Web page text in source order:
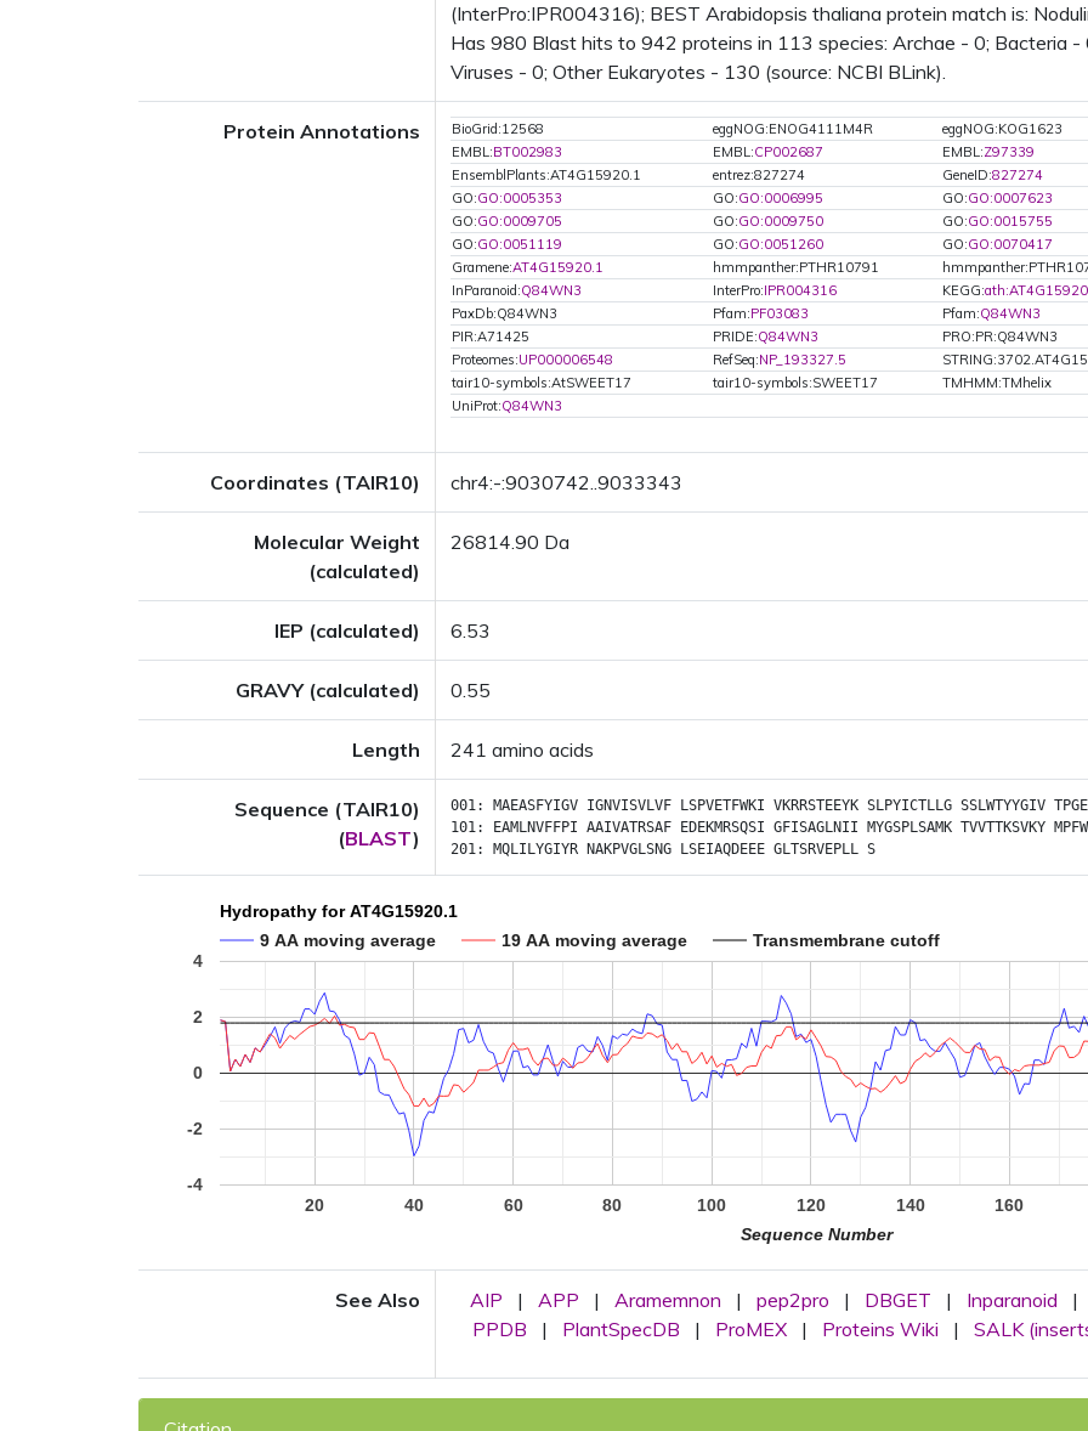
(InterPro:IPR004316); BEST Arabidopsis thaliana protein match is:
Has 980 Blast hits to 942 proteins in 113 species: Archae - 0; Bacteria
Viruses - 0; Other Eukaryotes - 130 (source: NCBI BLink).
Protein Annotations BioGrid:12568 eggNOG:ENOG4111M4R
eggNOG:KOG1623
EMBL:BT002983 EMBL:CP002687 EMBL:Z97339
EnsemblPlants:AT4G15920.1
entrez:827274 GeneID:827274
GO:GO:0005353 GO:GO:0006995 GO:GO:0007623
GO:GO:0009705 GO:GO:0009750 GO:GO:0015755
GO:GO:0051119 GO:GO:0051260 GO:GO:0070417
Gramene:AT4G15920.1 hmmpanther:PTHR10791
InParanoid:Q84WN3 InterPro:IPR004316 KEGG:ath:AT4G15920
PaxDb:Q84WN3
Pfam:PF03083 Pfam:Q84WN3
PIR:A71425
PRIDE:Q84WN3
PRO:PR:Q84WN3
Proteomes:UP000006548 RefSeq:NP_193327.5
tair10-symbols:AtSWEET17
tair10-symbols:SWEET17
TMHMM:TMhelix
UniProt:Q84WN3
Coordinates (TAIR10) chr4:-:9030742..9033343
Molecular Weight
(calculated)
26814.90 Da
IEP (calculated) 6.53
GRAVY (calculated) 0.55
Length 241 amino acids
Sequence (TAIR10)
(BLAST)
001: MAEASFYIGV IGNVISVLVF LSPVETFWKI VKRRSTEEYK SLPYICTLLG SSLWTYYGIV
101:
EAMLNVFFPI AAIVATRSAF EDEKMRSQSI GFISAGLNII MYGSPLSAMK TVVTTKSVKY
201: MQLILYGIYR NAKPVGLSNG LSEIAQDEEE GLTSRVEPLL S
Hydropathy for AT4G15920.1
9 AA moving average
19 AA moving average Transmembrane cutoff
20 40 60 80 100 120 140 160
-4
-2
0
2
4
Sequence Number
See Also AIP | APP | Aramemnon | pep2pro | DBGET | Inparanoid
|
PPDB
| PlantSpecDB | ProMEX | Proteins Wiki | SALK